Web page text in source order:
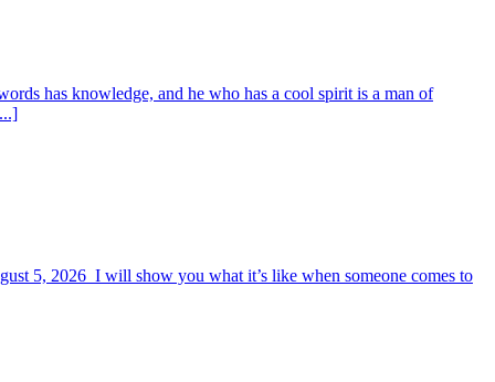
has knowledge, and he who has a cool spirit is a man of
5, 2026 I will show you what it’s like when someone comes to